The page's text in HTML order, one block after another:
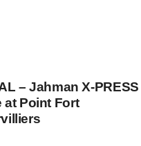
– Jahman X-PRESS
at Point Fort